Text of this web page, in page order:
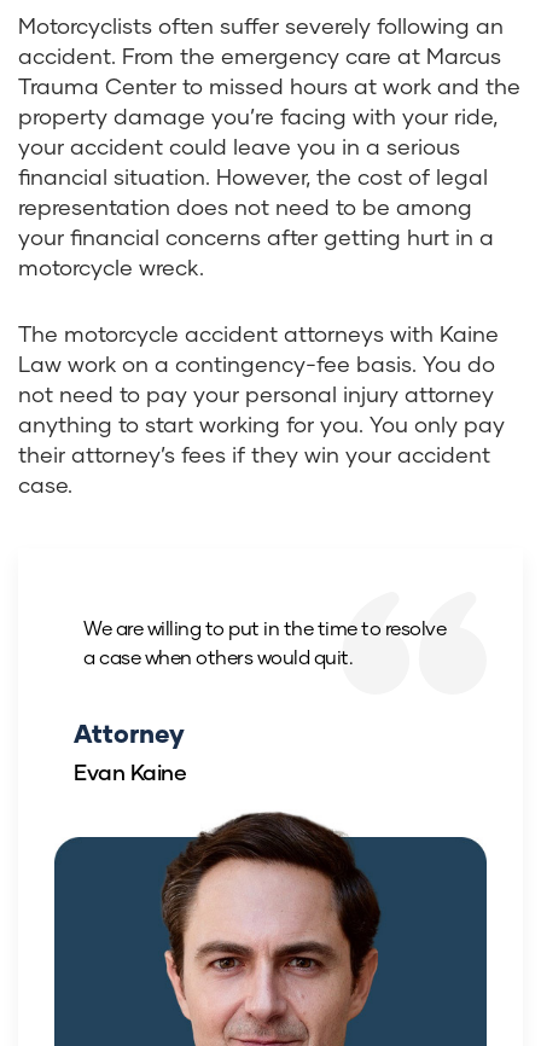
Motorcyclists often suffer severely following an
accident. From the emergency care at Marcus
Trauma Center to missed hours at work and the
property damage you’re facing with your ride,
your accident could leave you in a serious
financial situation. However, the cost of legal
representation does not need to be among
your financial concerns after getting hurt in a
motorcycle wreck.
The motorcycle accident attorneys with Kaine
Law work on a contingency-fee basis. You do
not need to pay your personal injury attorney
anything to start working for you. You only pay
their attorney’s fees if they win your accident
case.
Attorney
Evan Kaine
We are willing to put in the time to resolve
a case when others would quit.